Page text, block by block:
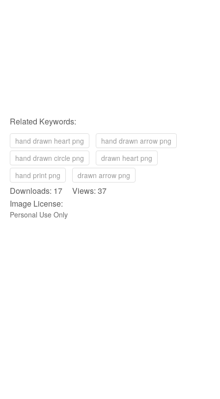
Related Keywords:
hand drawn heart png
hand drawn arrow png
hand drawn circle png
drawn heart png
hand print png
drawn arrow png
Downloads: 17 Views: 37
Image License:
Personal Use Only